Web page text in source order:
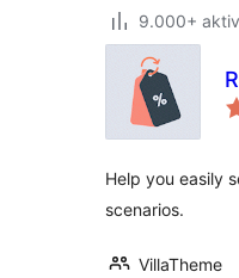
9.000+
Help you easily
scenarios.
VillaTheme